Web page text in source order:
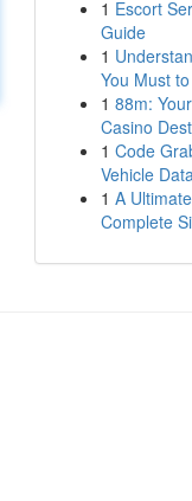
1 Escort
Guide
1
You Must
1 88m:
Casino
1 Code
Vehicle
1 A
Complete